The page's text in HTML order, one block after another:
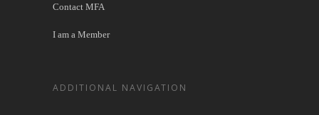
Contact MFA
I am a Member
ADDITIONAL NAVIGATION